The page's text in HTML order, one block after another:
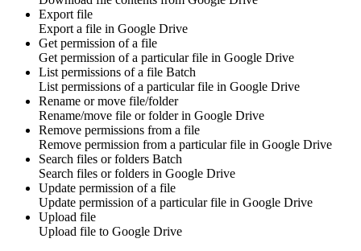
Export file
Export a file in Google Drive
Get permission of a file
Get permission of a particular file in Google Drive
List permissions of a file Batch
List permissions of a particular file in Google Drive
Rename or move file/folder
Rename/move file orfolderin Google Drive
Remove permissions from a file
Remove permission from a particular file in Google Drive
Search files or folders Batch
Search files orfolders in Google Drive
Update permission of a file
Update permission of a particular file in Google Drive
Upload file
Upload file to Google Drive